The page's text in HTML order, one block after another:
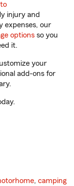
injury and
expenses, our
options so you
it.
your
add-ons for
, camping